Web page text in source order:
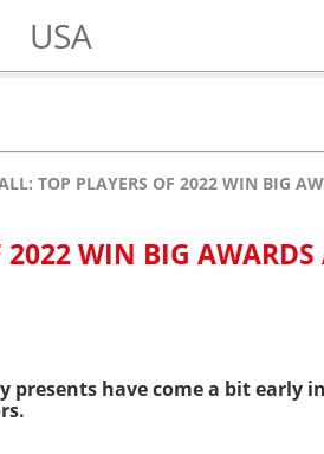
USA
TOP PLAYERS OF 2022 WIN BIG
2022 WIN BIG
presents have come a bit early in